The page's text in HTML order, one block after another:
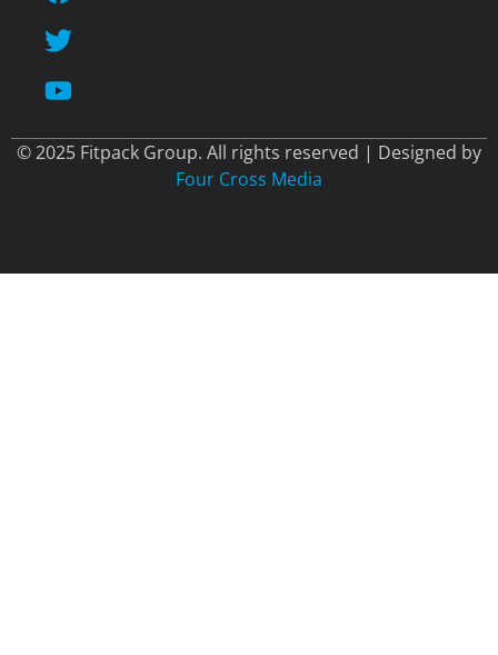
© 2025 Fitpack Group. All rights reserved | Designed by
Four Cross Media